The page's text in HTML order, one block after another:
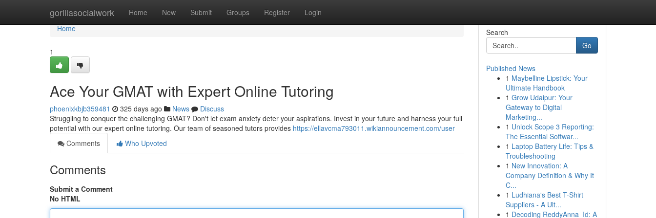
gorillasocialwork Home New Submit Groups Register Login
Home
Home
1
Ace Your GMAT with Expert Online Tutoring
phoenixkbjb359481 325 days ago News
Discuss
Struggling to conquer the challenging GMAT? Don't let exam anxiety deter your aspirations. Invest in your future and harness your full
potential with our expert online tutoring. Our team of seasoned tutors provides https://ellavcma793011.wikiannouncement.com/user
Comments
Who Upvoted
Comments
Submit a Comment
No HTML
Search
Go
Published News
1 Maybelline Lipstick: Your
Ultimate Handbook
1 Grow Udaipur: Your
Gateway to Digital
Marketing...
1 Unlock Scope 3 Reporting:
The Essential Softwar...
1 Laptop Battery Life: Tips &
Troubleshooting
1 New Innovation: A
Company Definition & Why It
C...
1 Ludhiana's Best T-Shirt
Suppliers - A Ult...
1 Decoding ReddyAnna_Id: A